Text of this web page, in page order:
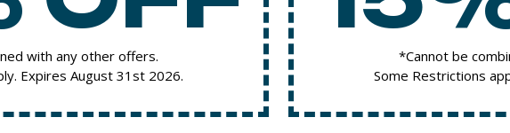
with any other offers.
Expires August 31st 2026.
*Cannot be
Some Restrictions